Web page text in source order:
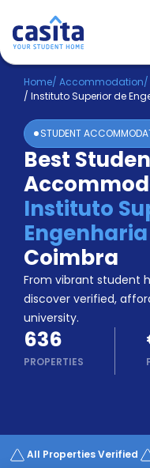
Home EN
Login
Booking
Accommodation
About
Us
Blog
Refer
&
Earn!
a
Partner
Help
and
Phone
support
Works
Home/ Accommodation/
/ Instituto Superior de
STUDENT
Best
Instituto
Coimbra
From vibrant student
discover verified,
university.
636
PROPERTIES
All Properties Verified